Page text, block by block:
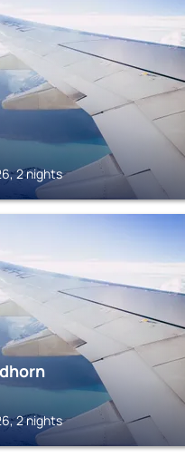
2 nights
2 nights